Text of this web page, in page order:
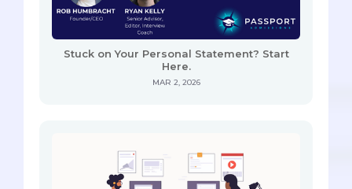
Stuck on Your Personal Statement? Start
Here.
MAR 2, 2026